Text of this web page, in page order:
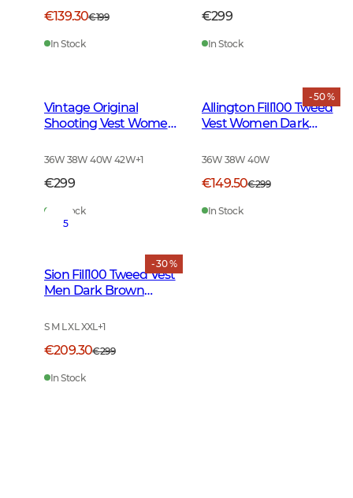
€139.30€199
In Stock
€299
In Stock
Vintage Original
Shooting Vest Women
36W 38W 40W 42W+1
€299
In Stock
- 50 %
Allington Fill100 Tweed
Vest Women Dark
36W 38W 40W
€149.50€299
In Stock
- 30 %
5
Sion Fill100 Tweed Vest
Men Dark Brown
S M L XL XXL+1
€209.30€299
In Stock